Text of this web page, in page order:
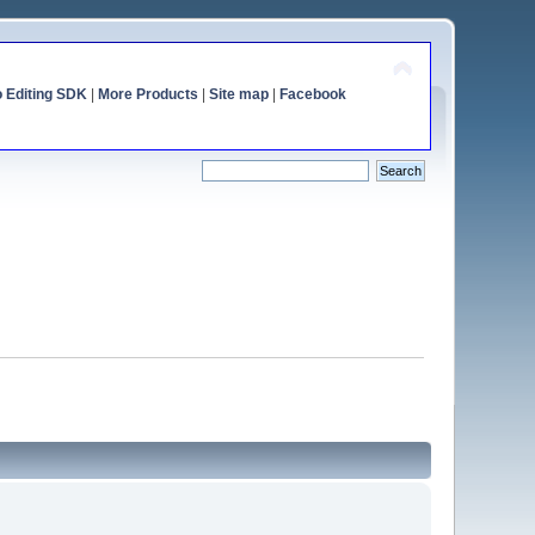
Editing SDK| More Products Site map| Facebook